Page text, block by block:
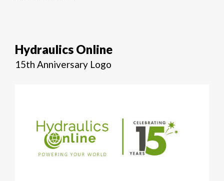
Hydraulics Online
15th Anniversary Logo